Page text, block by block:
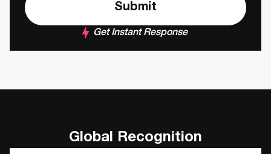
Get Instant Response
Global Recognition